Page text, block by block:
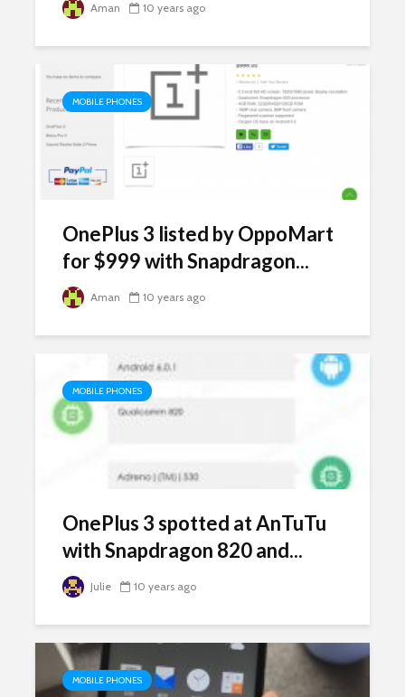
Aman 10 years ago
MOBILE PHONES
OnePlus 3 listed by OppoMart
for $999 with Snapdragon...
Aman 10 years ago
MOBILE PHONES
OnePlus 3 spotted at AnTuTu
with Snapdragon 820 and...
Julie 10 years ago
MOBILE PHONES